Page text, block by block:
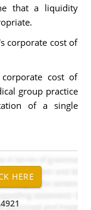
that a liquidity
corporate cost of
cost of
group practice
of a single